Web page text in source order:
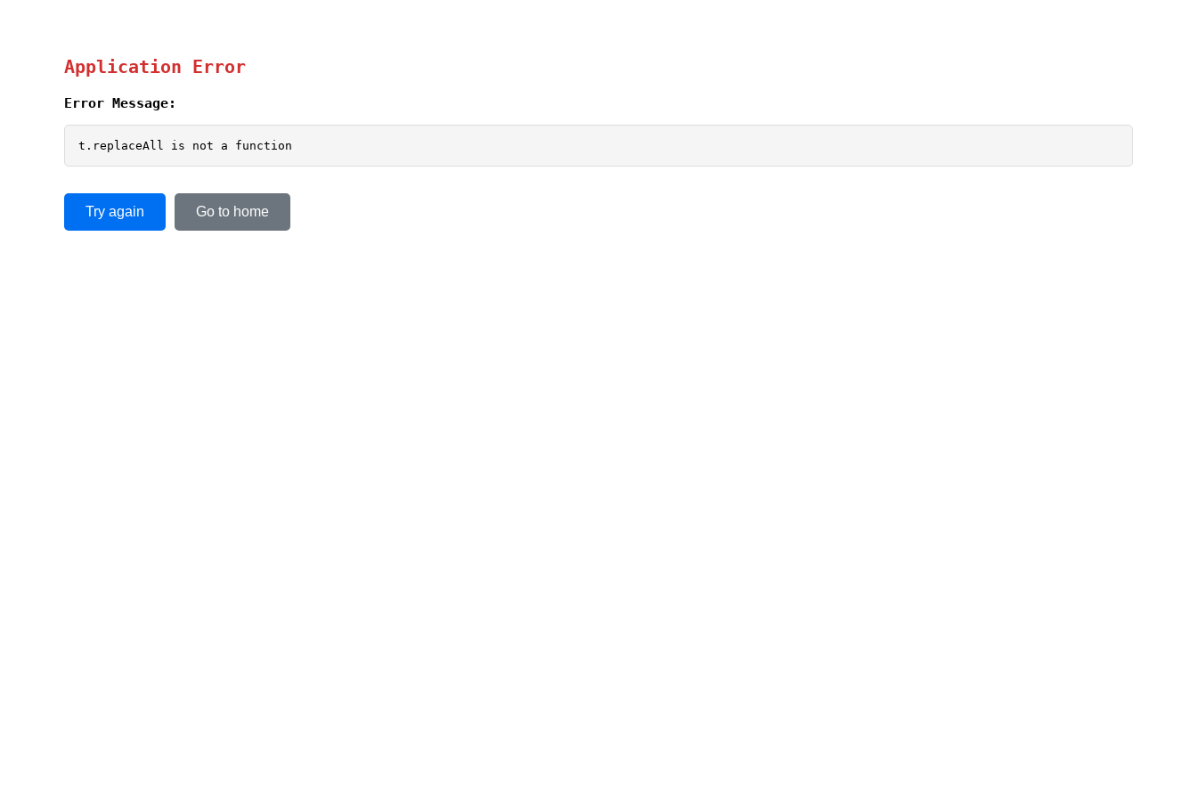
Application Error
Error Message:
t.replaceAll is not a function
Try again Go to home